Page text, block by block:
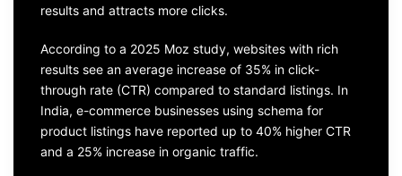
results and attracts more clicks.
According to a 2025 Moz study, websites with rich
results see an average increase of 35% in click-
through rate (CTR) compared to standard listings. In
India, e-commerce businesses using schema for
product listings have reported up to 40% higher CTR
and a 25% increase in organic traffic.